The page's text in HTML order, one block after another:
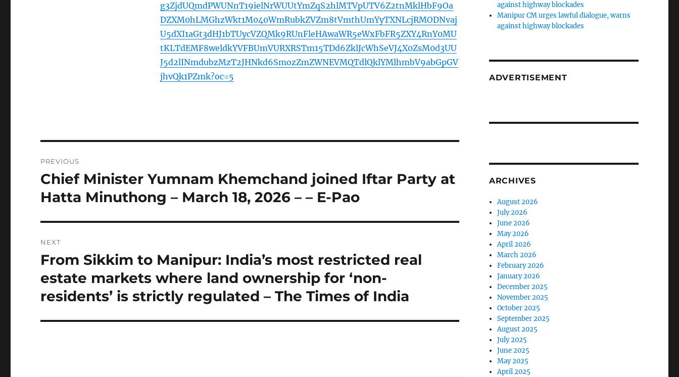
g3ZjdUQmdPWUNnT19ielNrWUUtYmZqS2hlMTVpUTV6Z2tnMklHbF9Oa
DZXM0hLMGhzWkt1M040WmRubkZVZm8tVmthUmYyTXNLcjRMODNvaj
U5dXI1aGt3dHJ1bTUycVZQMk9RUnFleHAwaWR5eWxFbFR5ZXY4RnY0MU
tKLTdEMF8weldkYVFBUmVURXRSTm15TDd6ZklJcWhSeVJ4X0ZsM0d3UU
J5d2lINmdubzMzT2JHNkd6SmozZmZWNEVMQTdlQklYMlhmbV9abGpGV
jhvQk1PZmk?oc=5
navigation
PREVIOUS
Previous
post:
Chief Minister Yumnam Khemchand joined Iftar Party at
Hatta Minuthong – March 18, 2026 – – E-Pao
NEXT
Next
post:
From Sikkim to Manipur: India’s most restricted real
estate markets where land ownership for ‘non-
residents’ is strictly regulated – The Times of India
against highway blockades
Manipur CM urges lawful dialogue, warns
against highway blockades
ADVERTISEMENT
ARCHIVES
August 2026
July 2026
June 2026
May 2026
April 2026
March 2026
February 2026
January 2026
December 2025
November 2025
October 2025
September 2025
August 2025
July 2025
June 2025
May 2025
April 2025